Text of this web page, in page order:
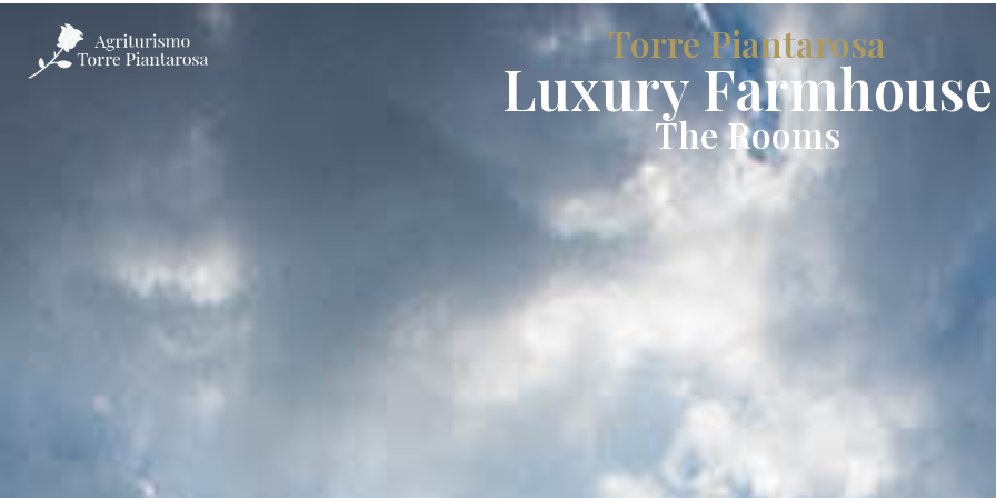
Torre Piantarosa
Luxury Farmhouse
The Rooms